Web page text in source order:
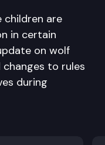
children are
in certain
on wolf
changes to rules
during